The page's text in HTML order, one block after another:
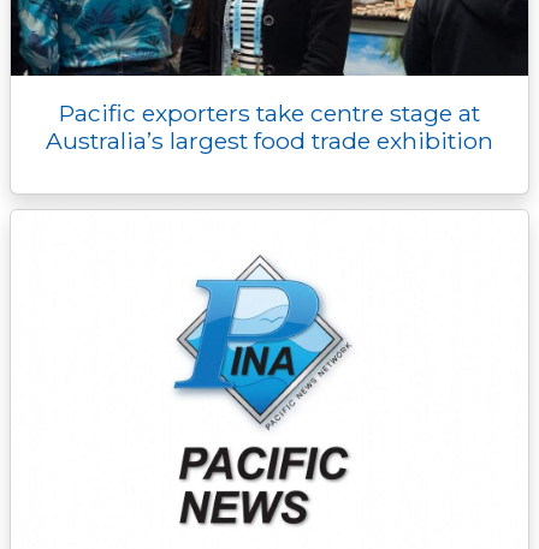
Pacific exporters take centre stage at
Australia’s largest food trade exhibition